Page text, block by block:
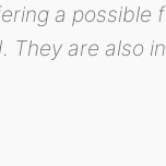
a possible
They are also